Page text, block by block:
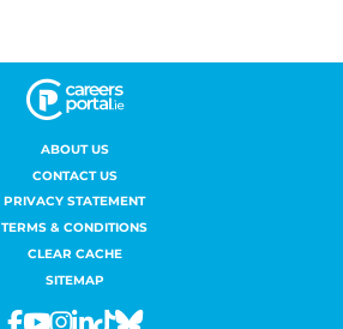
ABOUT US
CONTACT US
PRIVACY STATEMENT
TERMS & CONDITIONS
CLEAR CACHE
SITEMAP
Facebook
Youtube
Instagram
Linkedin
TiktokBluesky